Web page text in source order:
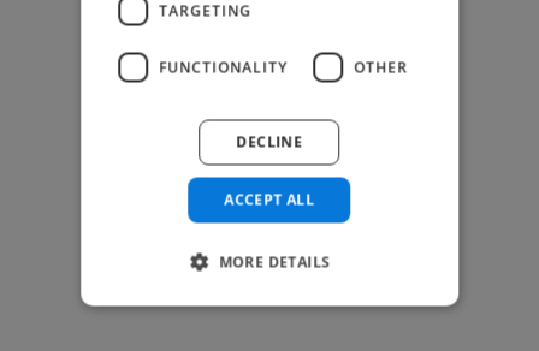
Help & FAQs
For Business & Enterprise
For AI and Data Scientists
Datasets for AI / ML
News and blog
Freelancer Toolkit
TARGETING
FUNCTIONALITY OTHER
ACCEPT ALL
DECLINE
MORE DETAILS